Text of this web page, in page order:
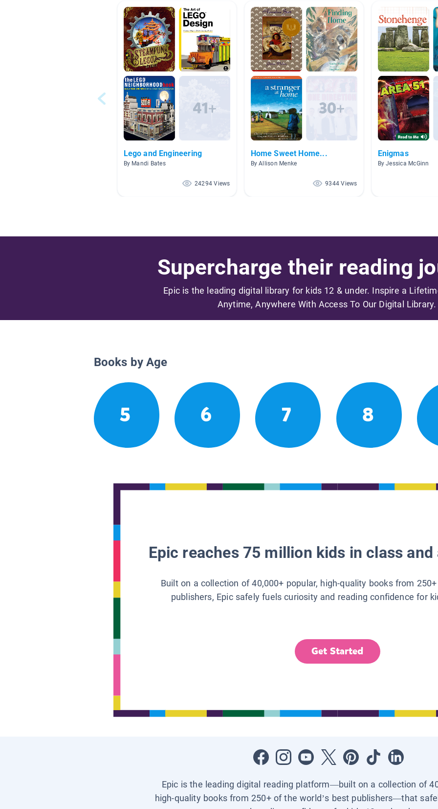
Lego and Engineering
By Mandi Bates
24294 Views
Home Sweet Home...
By Allison Menke
9344 Views
Enigmas
By Jessica McGinn
Supercharge their reading
Epic is the leading digital library for kids 12 & under. Inspire a
Anytime, Anywhere With Access To Our Digital Library.
Books by Age
5 6 7 8
Epic reaches 75 million kids in class
Built on a collection of 40,000+ popular, high-quality books from
publishers, Epic safely fuels curiosity and reading confidence for
Get Started
Epic is the leading digital reading platform—built on a collection of
high-quality books from 250+ of the world’s best publishers—that